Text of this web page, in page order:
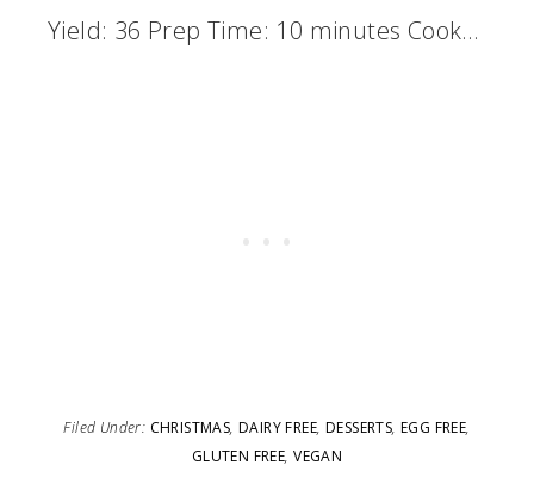
Yield: 36 Prep Time: 10 minutes Cook…
Filed Under: CHRISTMAS,DAIRY FREE, DESSERTS, EGG FREE,
GLUTEN FREE,VEGAN